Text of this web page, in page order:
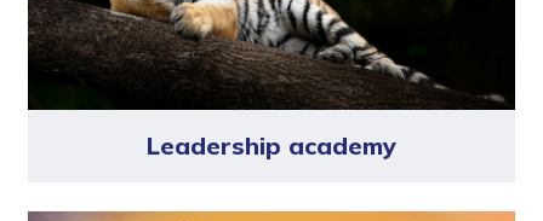
Leadership academy